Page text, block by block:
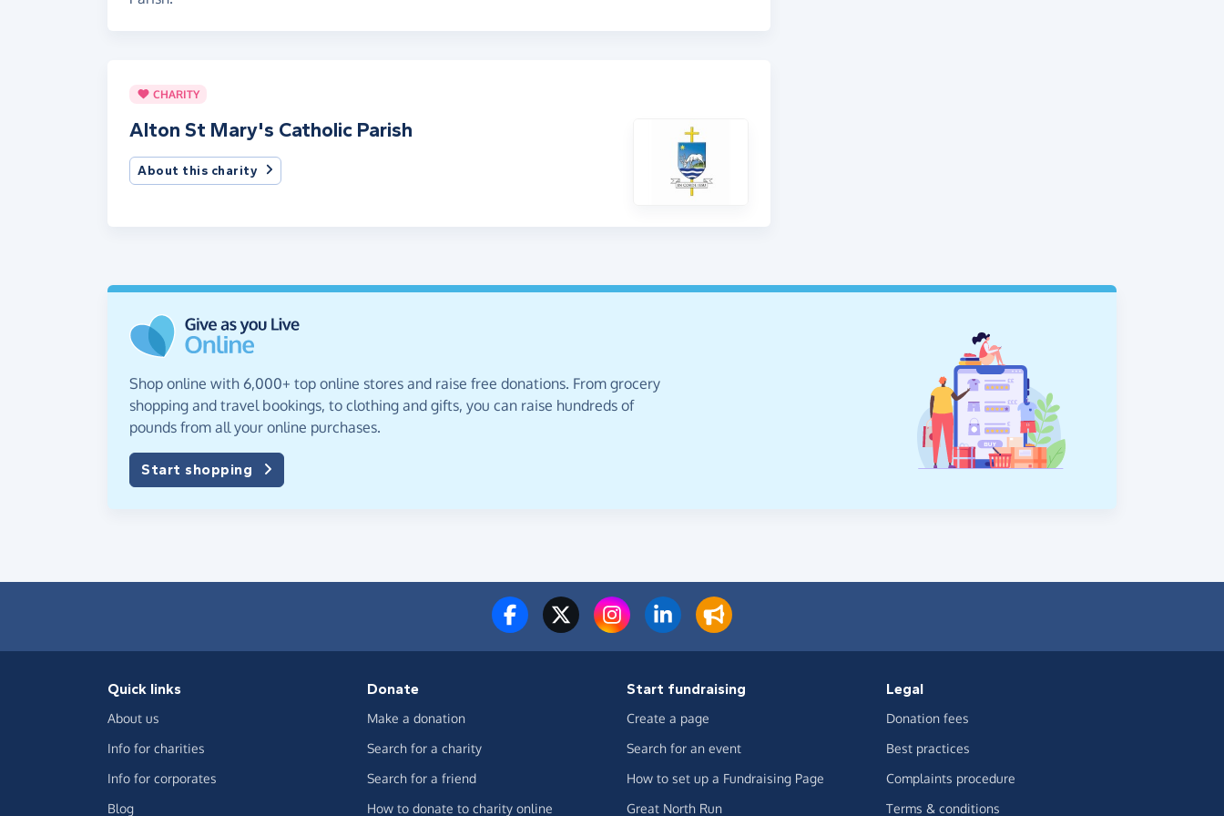
CHARITY
Alton St Mary's Catholic Parish
About this charity
Shop online with 6,000+ top online stores and raise free donations. From grocery
shopping and travel bookings, to clothing and gifts, you can raise hundreds of
pounds from all your online purchases.
Start shopping
Quick links
About us
Info for charities
Info for corporates
Blog
Donate
Make a donation
Search for a charity
Search for a friend
How to donate to charity online
Start fundraising
Create a page
Search for an event
How to set up a Fundraising Page
Great North Run
Legal
Donation fees
Best practices
Complaints procedure
Terms & conditions